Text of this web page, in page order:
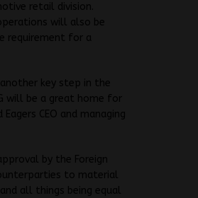
retail division.
will also be
requirement for a
key step in the
will be a great home for
CEO and managing
by the Foreign
to material
all things being equal